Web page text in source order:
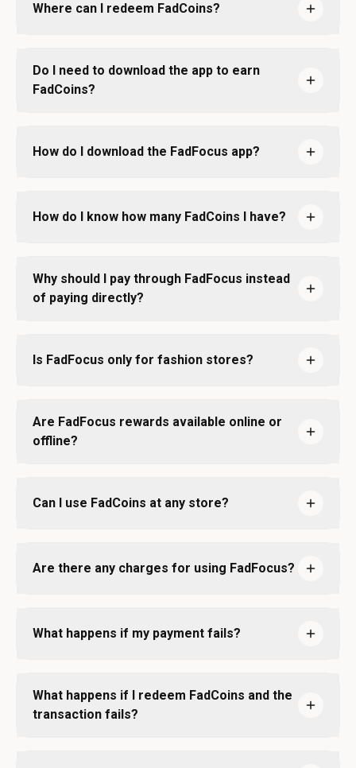
Where can I redeem FadCoins?
Do I need to download the app to earn
FadCoins?
How do I download the FadFocus app?
How do I know how many FadCoins I have?
Why should I pay through FadFocus instead
of paying directly?
Is FadFocus only for fashion stores?
Are FadFocus rewards available online or
offline?
Can I use FadCoins at any store?
Are there any charges for using FadFocus?
What happens if my payment fails?
What happens if I redeem FadCoins and the
transaction fails?